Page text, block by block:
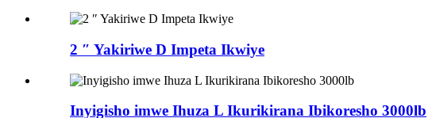
2 ″ Yakiriwe D Impeta Ikwiye
Inyigisho imwe Ihuza L Ikurikirana Ibikoresho 3000lb